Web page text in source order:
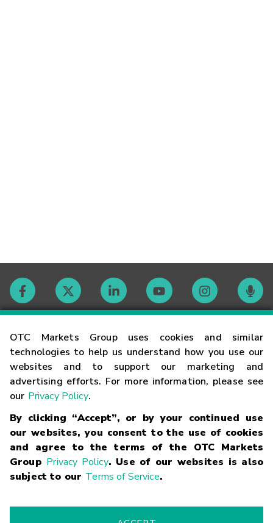
OTC Markets Group uses cookies and similar
technologies to help us understand how you use our
websites and to support our marketing and
advertising efforts. For more information, please see
our Privacy Policy.
By clicking “Accept”, or by your continued use
our websites, you consent to the use of cookies
and agree to the terms of the OTC Markets
Group Privacy Policy. Use of our websites is also
subject to our Terms of Service.
Contact
Careers
Glossary
Terms
Trademarks Privacy Statement Code of Conduct
Risk
Fraud Alert Supported Browsers